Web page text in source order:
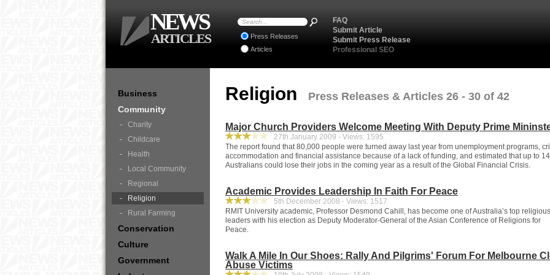
Religion Press Releases & Articles 26 - 30 of 42
Major Church Providers Welcome Meeting With Deputy Prime
27th January 2009 - Views: 1595
The report found that 80,000 people were turned away last year from unemployment programs,
accommodation and financial assistance because of a lack of funding, and estimated that up to
Australians could lose their jobs in the coming year as a result of the Global Financial Crisis.
Academic Provides Leadership In Faith For Peace
5th December 2008 - Views: 1517
RMIT University academic, Professor Desmond Cahill, has become one of Australia’s top religious
leaders with his election as Deputy Moderator-General of the Asian Conference of Religions for
Peace.
Walk A Mile In Our Shoes: Rally And Pilgrims' Forum For Melbourne
Abuse Victims
Business
Community
Charity
Childcare
Health
Local Community
Regional
Religion
Rural Farming
Conservation
Culture
Government
FAQ
Submit Article
Submit Press Release
Professional SEO
Press Releases
Articles
NEWS
ARTICLES